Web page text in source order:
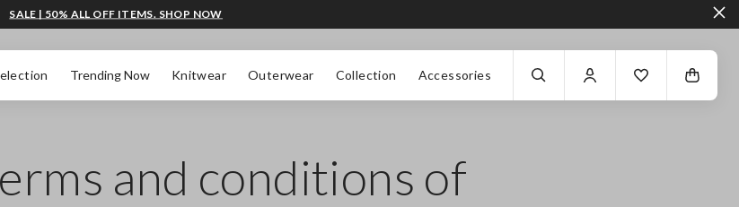
Trending Now Knitwear Outerwear Collection Accessories
SALE | 50% ALL OFF ITEMS. SHOP NOW
and conditions of